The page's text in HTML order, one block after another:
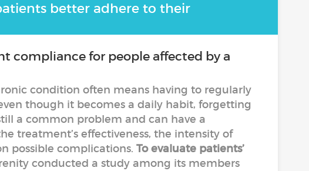
better adhere to their
compliance for people affected by a
condition often means having to regularly
though it becomes a daily habit, forgetting
a common problem and can have a
treatment’s effectiveness, the intensity of
possible complications. To evaluate patients’
conducted a study among its members